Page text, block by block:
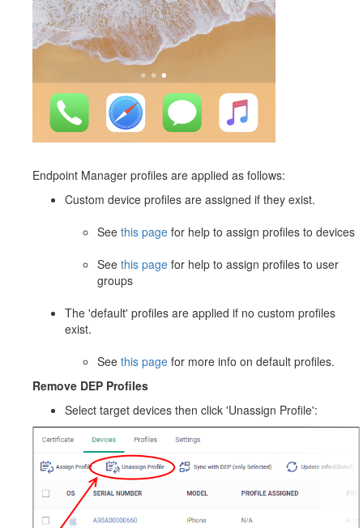
Endpoint Manager profiles are applied as follows:
Custom device profiles are assigned if they exist.
See this page for help to assign profiles to devices
See this page for help to assign profiles to user
groups
The 'default' profiles are applied if no custom profiles
exist.
See this page for more info on default profiles.
Remove DEP Profiles
Select target devices then click 'Unassign Profile':